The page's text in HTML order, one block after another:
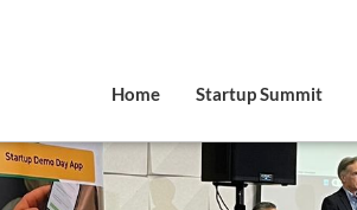
Home Startup Summit